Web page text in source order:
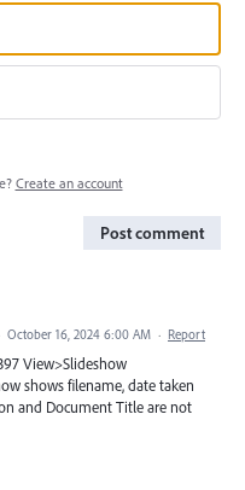
Create an account
Post comment
October 16, 2024 6:00 AM · Report
View>Slideshow
shows filename, date taken
and Document Title are not